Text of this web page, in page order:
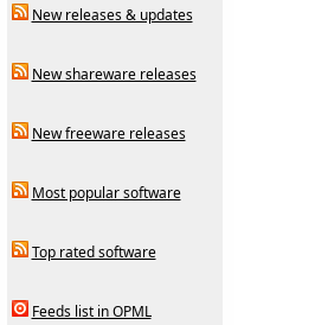
New releases & updates
New shareware releases
New freeware releases
Most popular software
Top rated software
Feeds list in OPML